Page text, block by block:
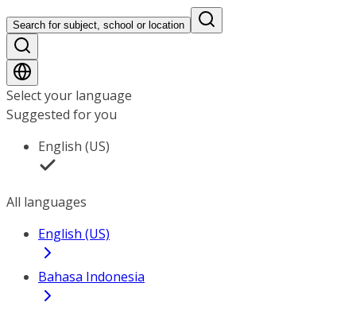
Search for subject, school or location
Select your language
Suggested for you
English (US)
All languages
English (US)
Bahasa Indonesia